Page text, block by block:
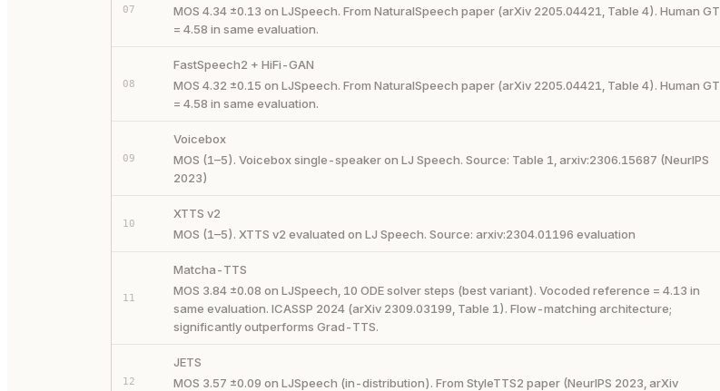
07
MOS 4.34 ±0.13 on LJSpeech. From NaturalSpeech paper (arXiv 2205.04421, Table 4). Human GT
= 4.58 in same evaluation.
08
FastSpeech2 + HiFi-GAN
MOS 4.32 ±0.15 on LJSpeech. From NaturalSpeech paper (arXiv 2205.04421, Table 4). Human GT
= 4.58 in same evaluation.
09
Voicebox
MOS (1–5). Voicebox single-speaker on LJ Speech. Source: Table 1, arxiv:2306.15687 (NeurIPS
2023)
10
XTTS v2
MOS (1–5). XTTS v2 evaluated on LJ Speech. Source: arxiv:2304.01196 evaluation
11
Matcha-TTS
MOS 3.84 ±0.08 on LJSpeech, 10 ODE solver steps (best variant). Vocoded reference = 4.13 in
same evaluation. ICASSP 2024 (arXiv 2309.03199, Table 1). Flow-matching architecture;
significantly outperforms Grad-TTS.
12
JETS
MOS 3.57 ±0.09 on LJSpeech (in-distribution). From StyleTTS2 paper (NeurIPS 2023, arXiv